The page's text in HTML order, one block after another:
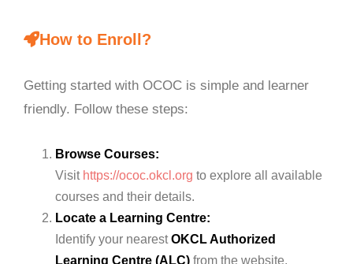
How to Enroll?
Getting started with OCOC is simple and learner
friendly. Follow these steps:
Browse Courses:
Visit https://ococ.okcl.org to explore all available
courses and their details.
Locate a Learning Centre:
Identify your nearestOKCL Authorized
Learning Centre (ALC) from the website.